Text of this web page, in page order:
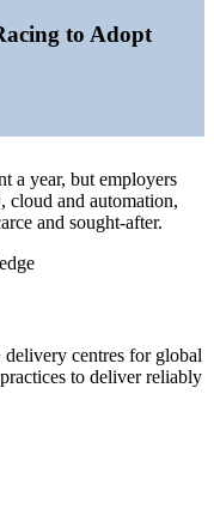
release demand
versus demand
to Adopt
a year, but employers
cloud and automation,
and sought-after.
centres for global
to deliver reliably